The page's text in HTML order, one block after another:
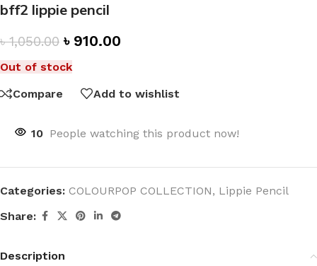
bff2 lippie pencil
৳1,050.00 ৳ 910.00
Out of stock
Compare
Add to wishlist
10 People watching this product now!
Categories: COLOURPOP COLLECTION, Lippie Pencil
Share:
Description